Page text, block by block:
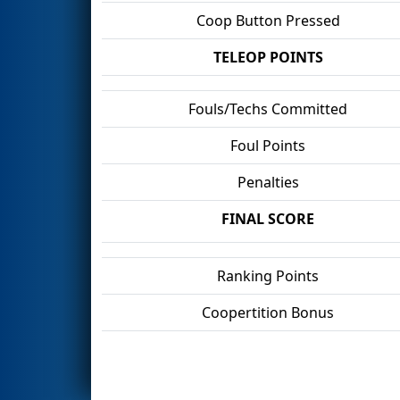
Coop Button Pressed
TELEOP POINTS
Fouls/Techs Committed
Foul Points
Penalties
FINAL SCORE
Ranking Points
Coopertition Bonus